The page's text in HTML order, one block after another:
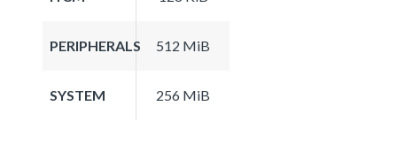
PERIPHERALS 512 MiB
SYSTEM 256 MiB